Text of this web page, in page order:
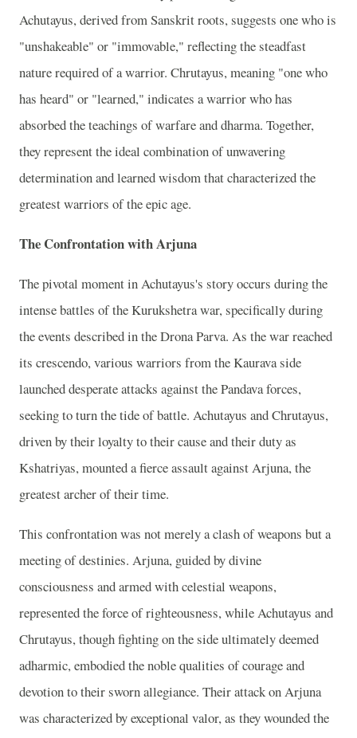
Achutayus, derived from Sanskrit roots, suggests one who is
"unshakeable" or "immovable," reflecting the steadfast
nature required of a warrior. Chrutayus, meaning "one who
has heard" or "learned," indicates a warrior who has
absorbed the teachings of warfare and dharma. Together,
they represent the ideal combination of unwavering
determination and learned wisdom that characterized the
greatest warriors of the epic age.
The Confrontation with Arjuna
The pivotal moment in Achutayus's story occurs during the
intense battles of the Kurukshetra war, specifically during
the events described in the Drona Parva. As the war reached
its crescendo, various warriors from the Kaurava side
launched desperate attacks against the Pandava forces,
seeking to turn the tide of battle. Achutayus and Chrutayus,
driven by their loyalty to their cause and their duty as
Kshatriyas, mounted a fierce assault against Arjuna, the
greatest archer of their time.
This confrontation was not merely a clash of weapons but a
meeting of destinies. Arjuna, guided by divine
consciousness and armed with celestial weapons,
represented the force of righteousness, while Achutayus and
Chrutayus, though fighting on the side ultimately deemed
adharmic, embodied the noble qualities of courage and
devotion to their sworn allegiance. Their attack on Arjuna
was characterized by exceptional valor, as they wounded the